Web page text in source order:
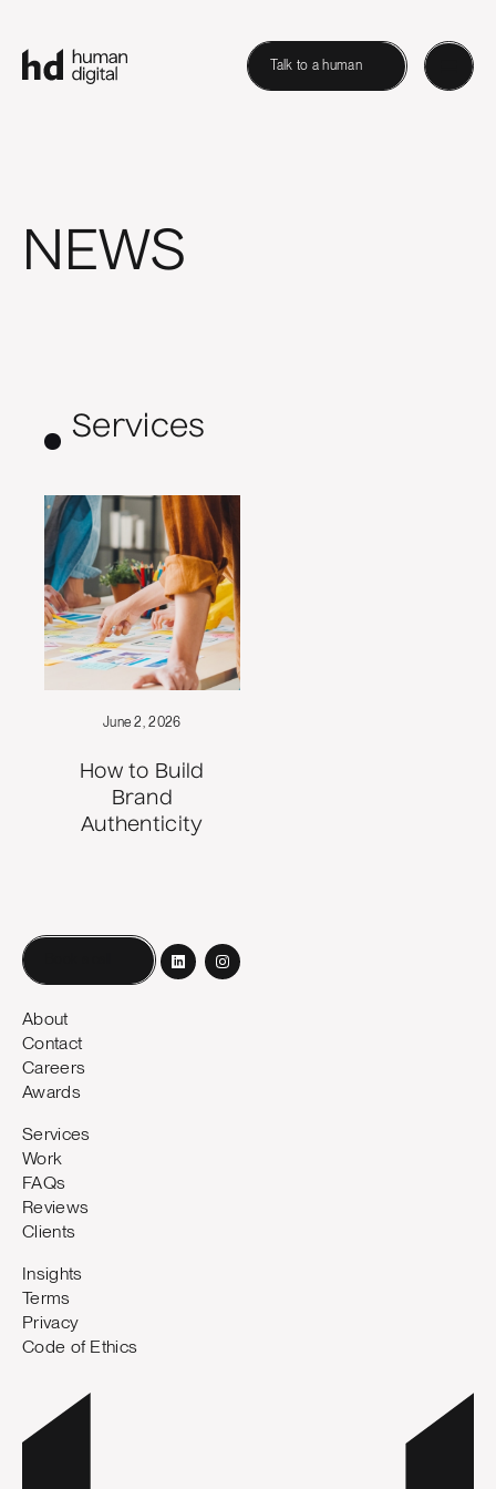
Talk to a human
NEWS
Services
June 2, 2026
How to Build
Brand
Authenticity
About
Contact
Careers
Awards
Services
Work
FAQs
Reviews
Clients
Insights
Terms
Privacy
Code of Ethics